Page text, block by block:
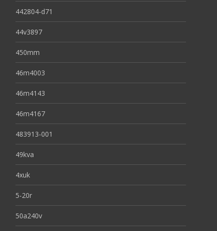
442804-d71
44v3897
450mm
46m4003
46m4143
46m4167
483913-001
49kva
4xuk
5-20r
50a240v